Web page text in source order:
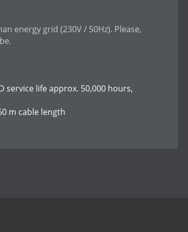
energy grid (230V / 50Hz). Please,
service life approx. 50,000 hours,
m cable length